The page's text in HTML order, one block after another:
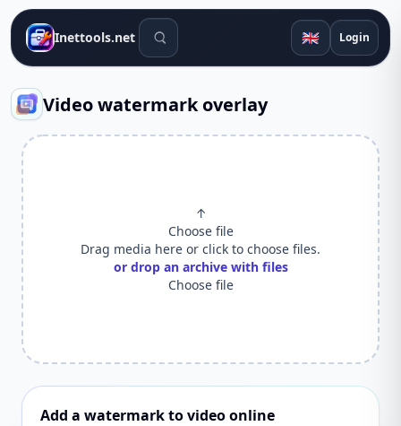
Inettools.net Search tools 🇬🇧 Login
Video watermark overlay
↑
Choose file
Drag media here or click to choose files.
or drop an archive with files
Choose file
Add a watermark to video online